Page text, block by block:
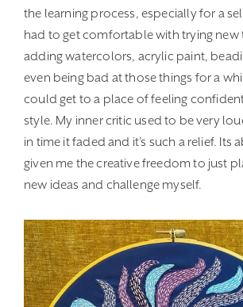
the learning process, especially for a
had to get comfortable with trying new
adding watercolors, acrylic paint,
even being bad at those things for a
could get to a place of feeling
style. My inner critic used to be very
in time it faded and it’s such a relief. Its
given me the creative freedom to just
new ideas and challenge myself.